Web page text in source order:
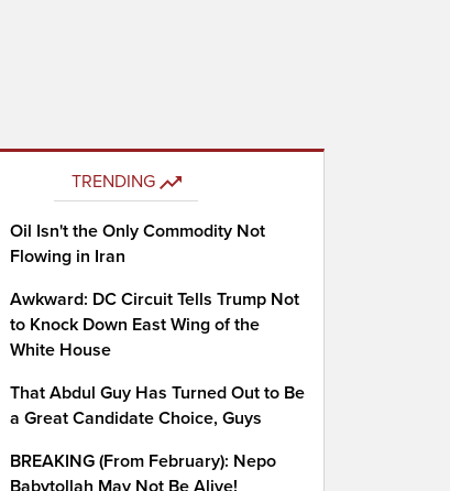
TRENDING
Oil Isn't the Only Commodity Not
Flowing in Iran
Awkward: DC Circuit Tells Trump Not
to Knock Down East Wing of the
White House
That Abdul Guy Has Turned Out to Be
a Great Candidate Choice, Guys
BREAKING (From February): Nepo
Babytollah May Not Be Alive!